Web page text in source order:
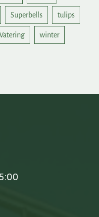
Superbells tulips
winter